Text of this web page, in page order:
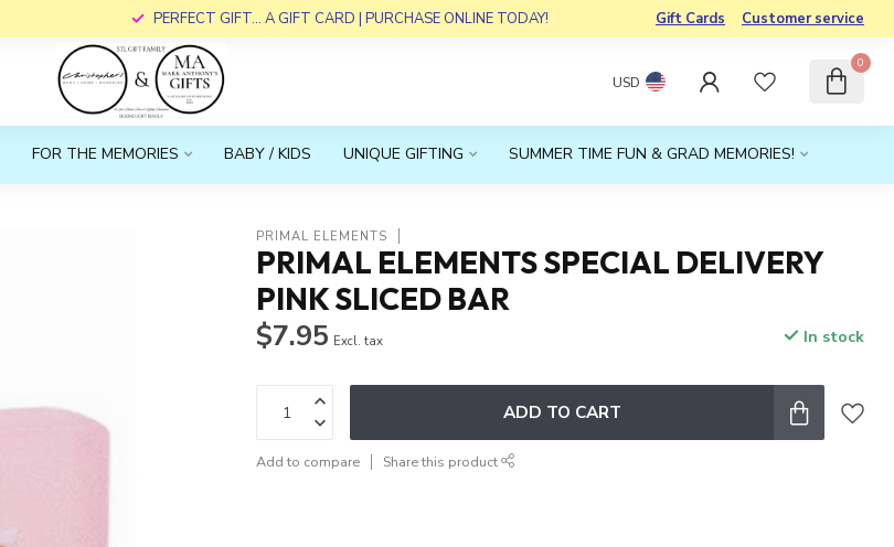
PERFECT GIFT... A GIFT CARD | PURCHASE ONLINE TODAY! Gift Cards Customer service
USD
0
FOR THE MEMORIES BABY / KIDS UNIQUE GIFTING SUMMER TIME FUN & GRAD MEMORIES!
PRIMAL ELEMENTS
PRIMAL ELEMENTS SPECIAL DELIVERY
PINK SLICED BAR
$7.95 Excl. tax In stock
ADD TO CART
Add to compare Share this product